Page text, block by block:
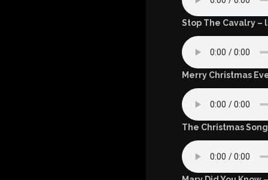
Stop The Cavalry –
Merry Christmas
The Christmas